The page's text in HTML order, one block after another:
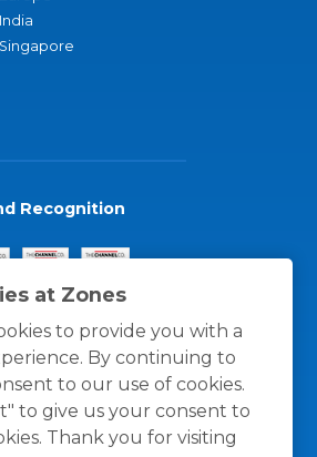
at Zones
to provide you with a
By continuing to
to our use of cookies.
to give us your consent to
Thank you for visiting
India
Singapore
Recognition